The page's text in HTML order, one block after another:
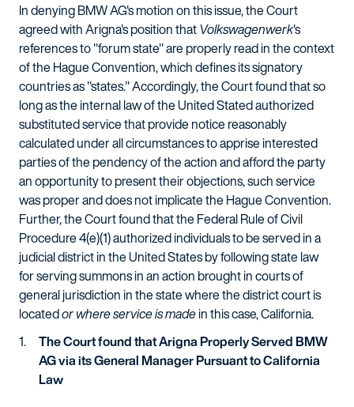
In denying BMW AG's motion on this issue, the Court
agreed with Arigna's position thatVolkswagenwerk's
references to "forum state" are properly read in the context
of the Hague Convention, which defines its signatory
countries as "states." Accordingly, the Court found that so
long as the internal law of the United Stated authorized
substituted service that provide notice reasonably
calculated under all circumstances to apprise interested
parties of the pendency of the action and afford the party
an opportunity to present their objections, such service
was proper and does not implicate the Hague Convention.
Further, the Court found that the Federal Rule of Civil
Procedure 4(e)(1) authorized individuals to be served in a
judicial district in the United States by following state law
for serving summons in an action brought in courts of
general jurisdiction in the state where the district court is
locatedor where service is madein this case, California.
The Court found that Arigna Properly Served BMW
AG via its General Manager Pursuant to California
Law